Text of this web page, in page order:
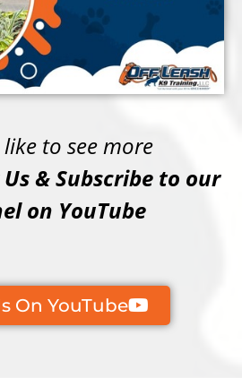
like to see more
& Subscribe to our
on YouTube
On YouTube